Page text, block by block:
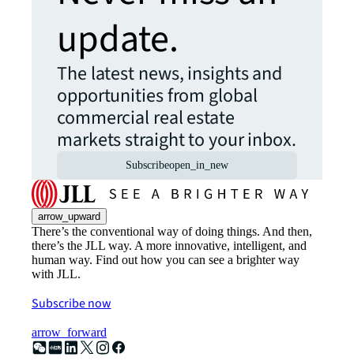
update.
The latest news, insights and
opportunities from global
commercial real estate
markets straight to your inbox.
Subscribeopen_in_new
arrow_upward
There’s the conventional way of doing things. And then,
there’s the JLL way. A more innovative, intelligent, and
human way. Find out how you can see a brighter way
with JLL.
Subscribe now
arrow_forward